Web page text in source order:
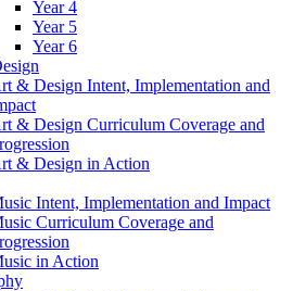
Year 4
Year 5
Year 6
& Design Intent, Implementation and
& Design Curriculum Coverage and
& Design in Action
Intent, Implementation and Impact
Curriculum Coverage and
in Action